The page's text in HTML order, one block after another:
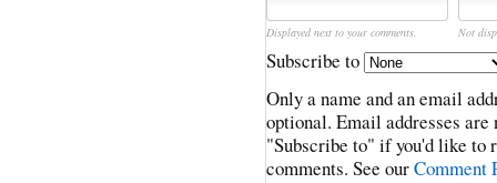
Displayed next to your comments. Not
Subscribe to
Only a name and an email
optional. Email addresses
"Subscribe to" if you'd like to
comments. See ourComment